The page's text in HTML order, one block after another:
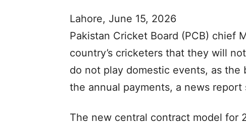
Lahore, June 15, 2026
Pakistan Cricket Board (PCB) chief
country’s cricketers that they will
do not play domestic events, as
the annual payments, a news report
The new central contract model for